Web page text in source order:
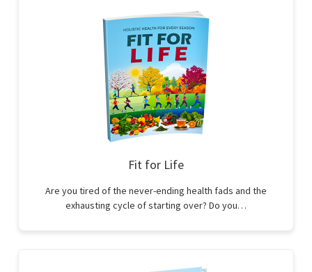
Fit for Life
Are you tired of the never-ending health fads and the
exhausting cycle of starting over? Do you…